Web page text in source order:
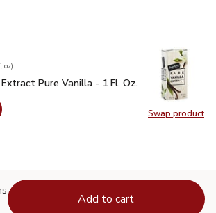
Swap product
Swap
)
Extract Pure Vanilla - 1 Fl. Oz. $4.49
Pure Vanilla - 1 Fl. Oz.
Add to cart